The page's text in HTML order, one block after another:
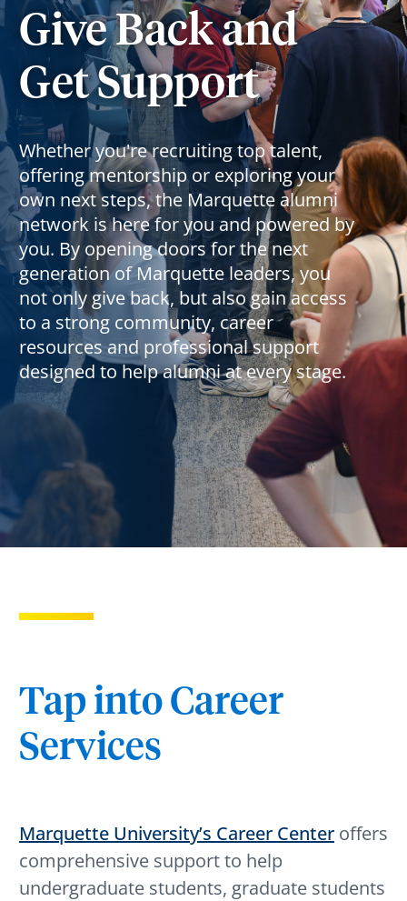
Give Back and
Get Support
Whether you're recruiting top talent,
offering mentorship or exploring your
own next steps, the Marquette alumni
network is here for you and powered by
you. By opening doors for the next
generation of Marquette leaders, you
not only give back, but also gain access
to a strong community, career
resources and professional support
designed to help alumni at every stage.
Tap into Career
Services
Marquette University’s Career Centeroffers
comprehensive support to help
undergraduate students, graduate students